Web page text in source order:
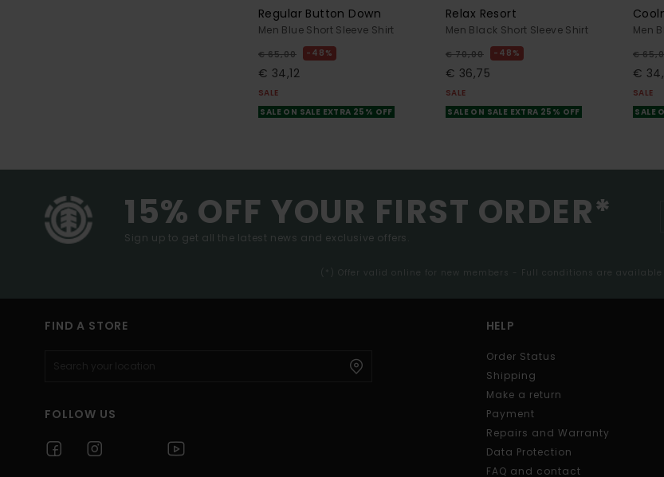
Regular Button Down
Men Blue Short Sleeve Shirt
€ 65,00 48%
€ 34,12
SALE
SALE ON SALE EXTRA 25% OFF
Relax Resort
Men Black Short Sleeve Shirt
€ 70,00 48%
€ 36,75
SALE
SALE ON SALE EXTRA 25% OFF
Men
€
€
SALE
SALE
15% OFF YOUR FIRST ORDER*
Sign up to get all the latest news and exclusive offers.
(*) Offer valid online for new members - Full conditions are
FIND A STORE
FOLLOW US
HELP
Order Status
Shipping
Make a return
Payment
Repairs and Warranty
Data Protection
FAQ and contact